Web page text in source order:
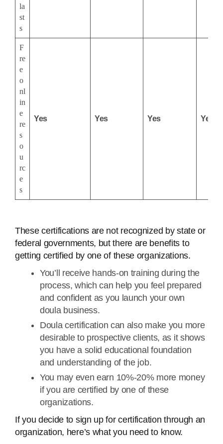
la
st
s
F
re
e
o
nl
in
e
re
s
o
u
rc
e
s
Yes Yes Yes Yes
These certifications are not recognized by state or
federal governments, but there are benefits to
getting certified by one of these organizations.
You’ll receive hands-on training during the
process, which can help you feel prepared
and confident as you launch your own
doula business.
Doula certification can also make you more
desirable to prospective clients, as it shows
you have a solid educational foundation
and understanding of the job.
You may even earn 10%-20% more money
if you are certified by one of these
organizations.
If you decide to sign up for certification through an
organization, here’s what you need to know.